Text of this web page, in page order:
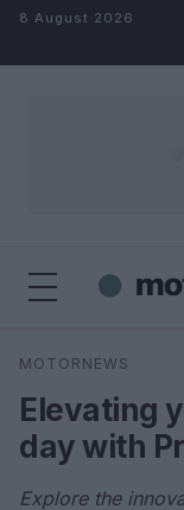
Skip to content
8 August 2026
Search
MOTORNEWS
Elevating
day with
Explore the